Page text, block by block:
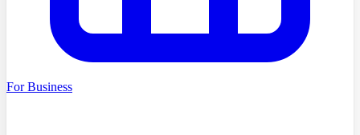
For Business